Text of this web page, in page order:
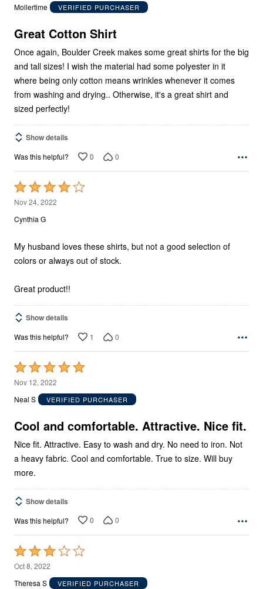
out
5
Mollertime VERIFIED PURCHASER
Great Cotton Shirt
Once again, Boulder Creek makes some great shirts for the big
and tall sizes! I wish the material had some polyester in it
where being only cotton means wrinkles whenever it comes
from washing and drying.. Otherwise, it's a great shirt and
sized perfectly!
Show details
Was this helpful? 0 0
Rated
4
out
5
Nov 24, 2022
Cynthia G
My husband loves these shirts, but not a good selection of
colors or always out of stock.
Great product!!
Show details
Was this helpful? 1 0
Rated
5
out
5
Nov 12, 2022
Neal S
VERIFIED PURCHASER
Cool and comfortable. Attractive. Nice fit.
Nice fit. Attractive. Easy to wash and dry. No need to iron. Not
a heavy fabric. Cool and comfortable. True to size. Will buy
more.
Show details
Was this helpful? 0 0
Rated
3
out
Oct 8, 2022
Theresa S
VERIFIED PURCHASER